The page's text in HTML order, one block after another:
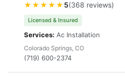
★★★★★ 5(368 reviews)
Licensed & Insured
Services: Ac Installation
Colorado Springs, CO
(719) 600-2374